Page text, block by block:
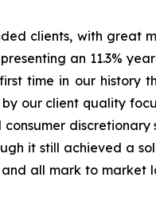
clients, with great
an 11.3%
time in our
our client quality
it still achieved a
all mark to